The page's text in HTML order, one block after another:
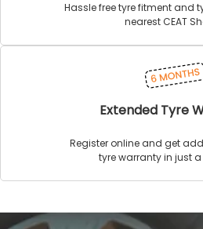
Hassle free tyre fitment and
nearest CEAT
Extended Tyre
Register online and get
tyre warranty in just